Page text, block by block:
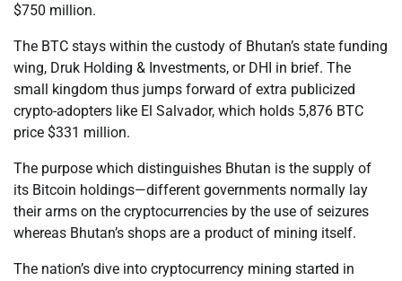
$750 million.
The BTC stays within the custody of Bhutan’s state funding
wing, Druk Holding & Investments, or DHI in brief. The
small kingdom thus jumps forward of extra publicized
crypto-adopters like El Salvador, which holds 5,876 BTC
price $331 million.
The purpose which distinguishes Bhutan is the supply of
its Bitcoin holdings—different governments normally lay
their arms on the cryptocurrencies by the use of seizures
whereas Bhutan’s shops are a product of mining itself.
The nation’s dive into cryptocurrency mining started in